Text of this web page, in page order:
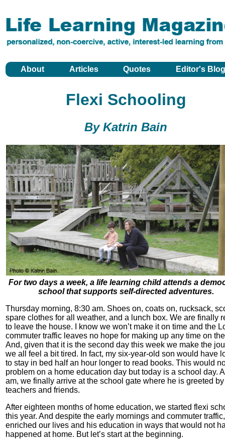
About Articles Quotes Editor's
Flexi Schooling
By Katrin Bain
For two days a week, a life learning child attends a
school that supports self-directed adventures.
Thursday morning, 8:30 am. Shoes on, coats on, rucksack,
spare clothes for all weather, and a lunch box. We are finally
to leave the house. I know we won’t make it on time and the
commuter traffic leaves no hope for making up any time on
And, given that it is the second day this week we make the
we all feel a bit tired. In fact, my six-year-old son would have
to stay in bed half an hour longer to read books. This would
problem on a home education day but today is a school day.
am, we finally arrive at the school gate where he is greeted by
teachers and friends.
After eighteen months of home education, we started flexi
this year. And despite the early mornings and commuter
enriched our lives and his education in ways that would not
happened at home. But let’s start at the beginning.